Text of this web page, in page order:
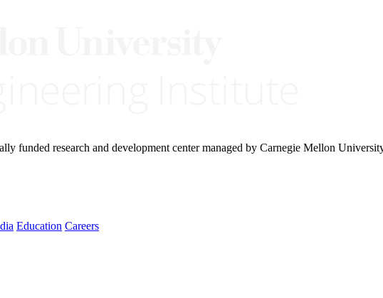
funded research and development center managed by Carnegie Mellon
Education Careers